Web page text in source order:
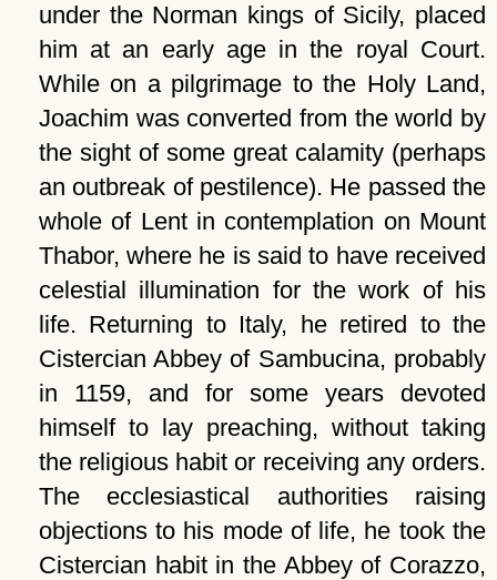
under the Norman kings of Sicily, placed
him at an early age in the royal Court.
While on a pilgrimage to the Holy Land,
Joachim was converted from the world by
the sight of some great calamity (perhaps
an outbreak of pestilence). He passed the
whole of Lent in contemplation on Mount
Thabor, where he is said to have received
celestial illumination for the work of his
life. Returning to Italy, he retired to the
Cistercian Abbey of Sambucina, probably
in 1159, and for some years devoted
himself to lay preaching, without taking
the religious habit or receiving any orders.
The ecclesiastical authorities raising
objections to his mode of life, he took the
Cistercian habit in the Abbey of Corazzo,